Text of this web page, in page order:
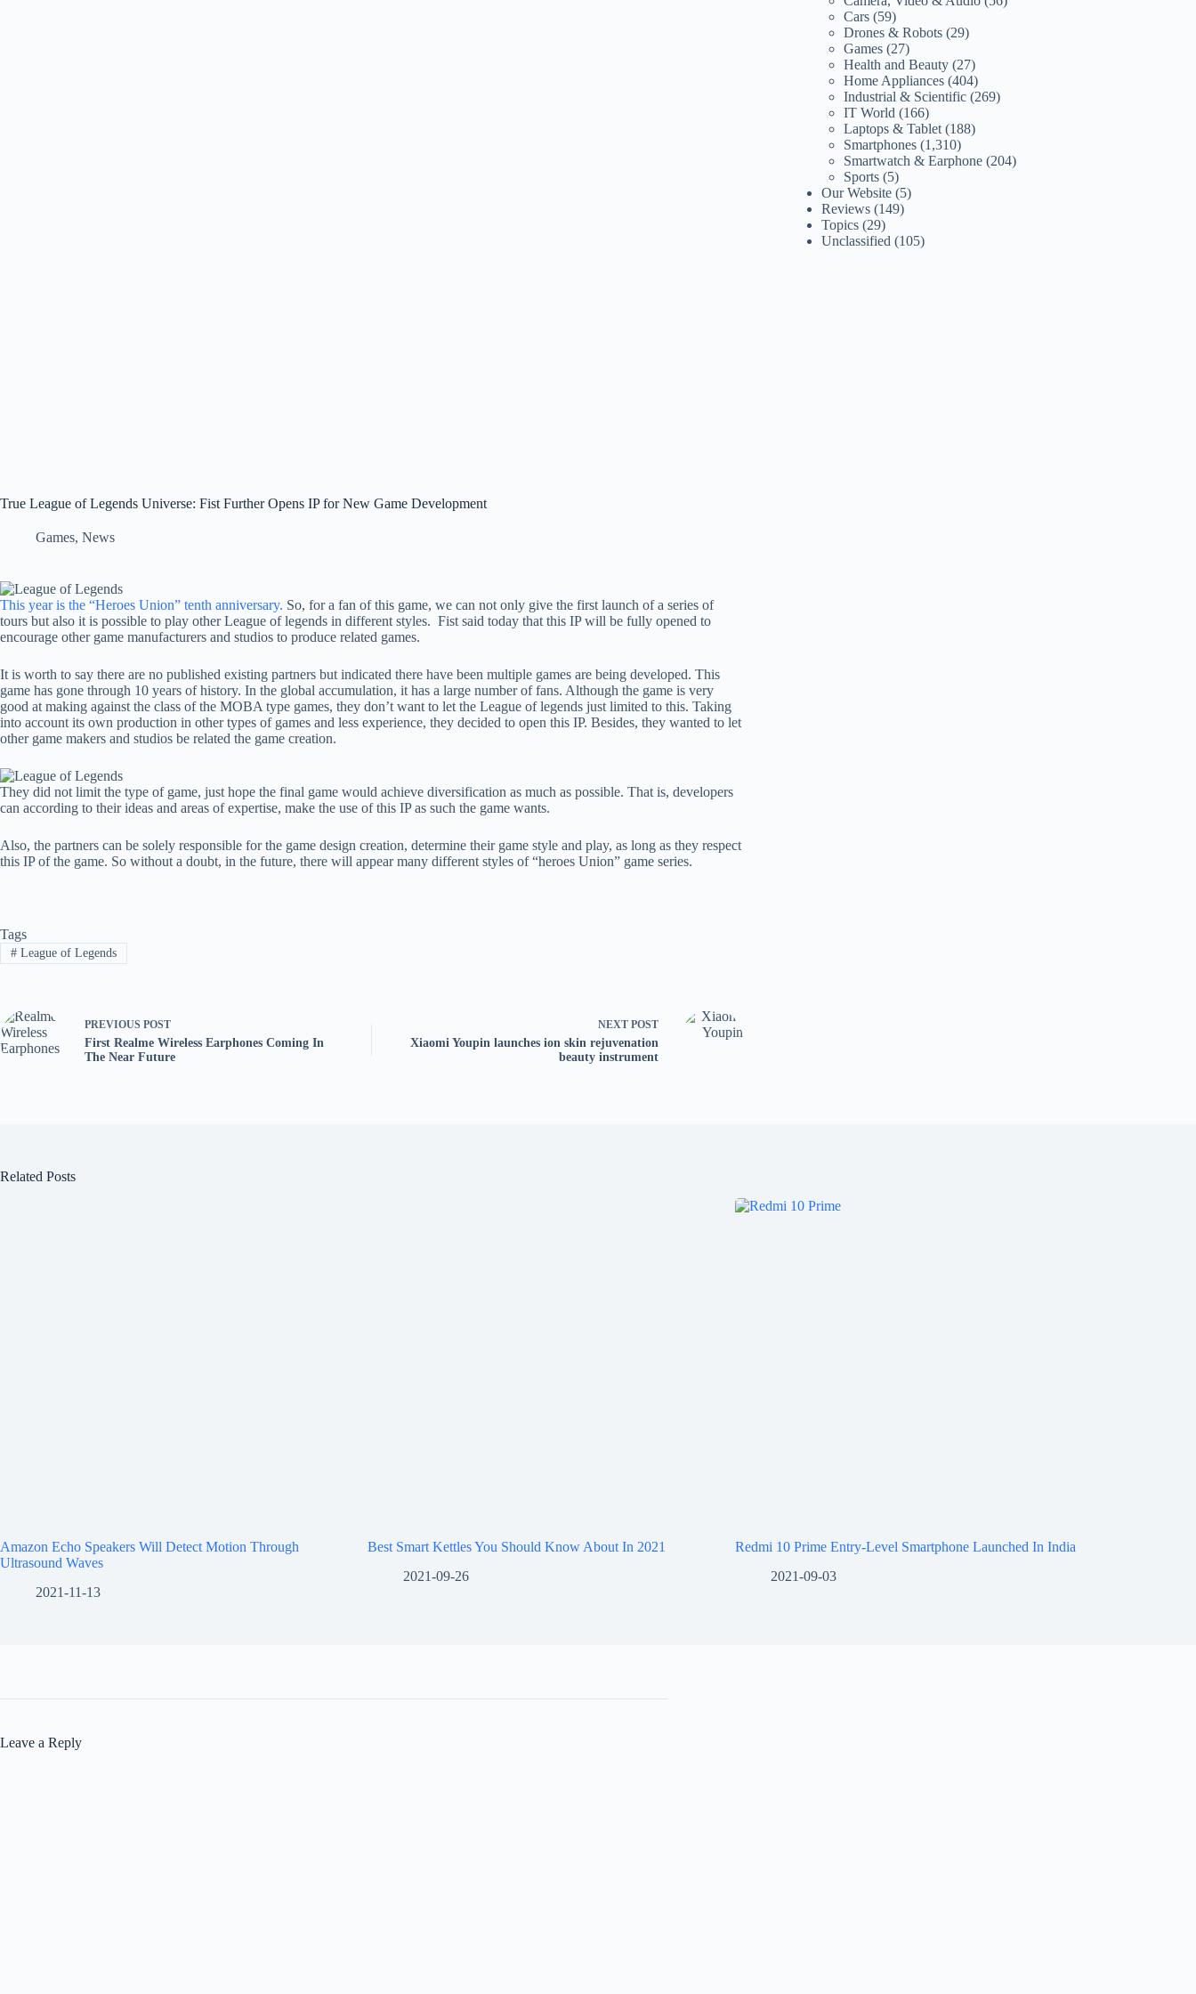
True League of Legends Universe: Fist Further Opens IP for New Game Development
Games, News
This year is the “Heroes Union” tenth anniversary. So, for a fan of this game, we can not only give the first launch of a series of
tours but also it is possible to play other League of legends in different styles. Fist said today that this IP will be fully opened to
encourage other game manufacturers and studios to produce related games.
It is worth to say there are no published existing partners but indicated there have been multiple games are being developed. This
game has gone through 10 years of history. In the global accumulation, it has a large number of fans. Although the game is very
good at making against the class of the MOBA type games, they don’t want to let the League of legends just limited to this. Taking
into account its own production in other types of games and less experience, they decided to open this IP. Besides, they wanted to let
other game makers and studios be related the game creation.
They did not limit the type of game, just hope the final game would achieve diversification as much as possible. That is, developers
can according to their ideas and areas of expertise, make the use of this IP as such the game wants.
Also, the partners can be solely responsible for the game design creation, determine their game style and play, as long as they respect
this IP of the game. So without a doubt, in the future, there will appear many different styles of “heroes Union” game series.
Tags
#League of Legends
PREVIOUS POST
First Realme Wireless Earphones Coming In
The Near Future
NEXT POST
Xiaomi Youpin launches ion skin rejuvenation
beauty instrument
Cars (59)
Drones & Robots (29)
Games (27)
Health and Beauty (27)
Home Appliances (404)
Industrial & Scientific (269)
IT World (166)
Laptops & Tablet (188)
Smartphones (1,310)
Smartwatch & Earphone (204)
Sports (5)
Our Website (5)
Reviews (149)
Topics (29)
Unclassified (105)
Related Posts
Amazon Echo Speakers Will Detect Motion Through
Ultrasound Waves
2021-11-13
Best Smart Kettles You Should Know About In 2021
2021-09-26
Redmi 10 Prime Entry-Level Smartphone Launched In India
2021-09-03
Leave a Reply